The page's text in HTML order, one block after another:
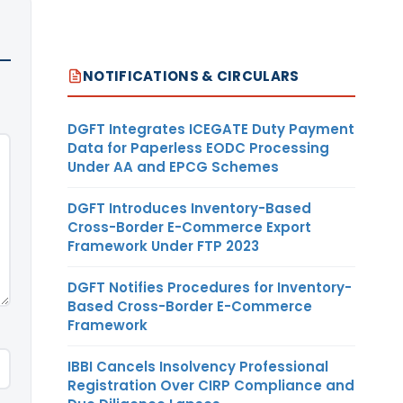
NOTIFICATIONS & CIRCULARS
DGFT Integrates ICEGATE Duty Payment
Data for Paperless EODC Processing
Under AA and EPCG Schemes
DGFT Introduces Inventory-Based
Cross-Border E-Commerce Export
Framework Under FTP 2023
DGFT Notifies Procedures for Inventory-
Based Cross-Border E-Commerce
Framework
IBBI Cancels Insolvency Professional
Registration Over CIRP Compliance and